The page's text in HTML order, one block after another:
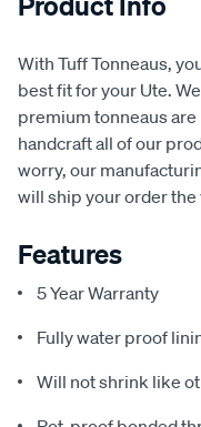
With Tuff Tonneaus,
best fit for your Ute.
premium tonneaus
handcraft all of our
worry, our
will ship your order the
Features
5 Year Warranty
Fully water proof
Will not shrink like